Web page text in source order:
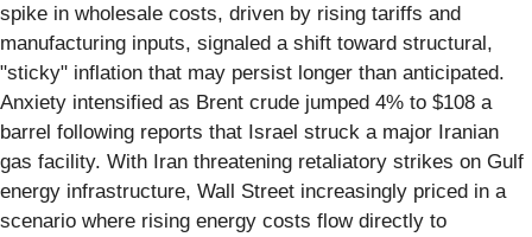
spike in wholesale costs, driven by rising tariffs and
manufacturing inputs, signaled a shift toward structural,
"sticky" inflation that may persist longer than anticipated.
Anxiety intensified as Brent crude jumped 4% to $108 a
barrel following reports that Israel struck a major Iranian
gas facility. With Iran threatening retaliatory strikes on Gulf
energy infrastructure, Wall Street increasingly priced in a
scenario where rising energy costs flow directly to